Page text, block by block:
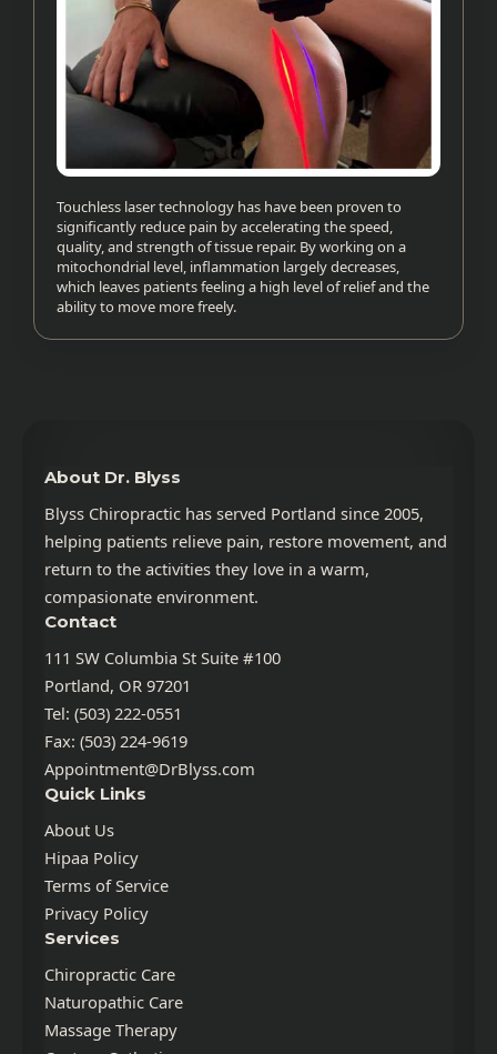
Touchless laser technology has have been proven to
significantly reduce pain by accelerating the speed,
quality, and strength of tissue repair. By working on a
mitochondrial level, inflammation largely decreases,
which leaves patients feeling a high level of relief and the
ability to move more freely.
About Dr. Blyss
Blyss Chiropractic has served Portland since 2005,
helping patients relieve pain, restore movement, and
return to the activities they love in a warm,
compasionate environment.
Contact
111 SW Columbia St Suite #100
Portland, OR 97201
Tel: (503) 222-0551
Fax: (503) 224-9619
Appointment@DrBlyss.com
Quick Links
About Us
Hipaa Policy
Terms of Service
Privacy Policy
Services
Chiropractic Care
Naturopathic Care
Massage Therapy